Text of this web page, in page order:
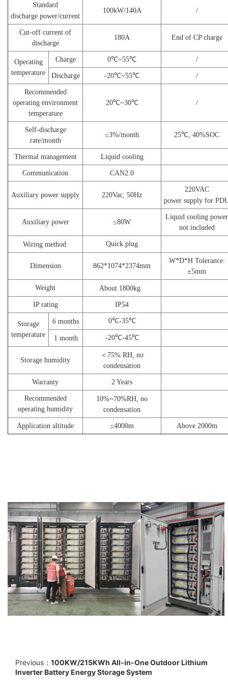
Standard
discharge power/current
100kW/140A /
Cut-off current of
discharge
180A End of CP charge
Operating
temperature
Charge 0℃~55℃ /
Discharge -20℃~55℃ /
Recommended
operating environment
temperature
20℃~30℃ /
Self-discharge
rate/month
≤3%/month 25℃, 40%SOC
Thermal management Liquid cooling
Communication CAN2.0
Auxiliary power supply 220Vac 50Hz
220VAC
power supply for
Auxiliary power ≤80W
Liquid cooling power
not included
Wiring method Quick plug
Dimension 862*1074*2374mm
W*D*H Tolerance:
±5mm
Weight About 1800kg
IP rating IP54
Storage
temperature
6 months 0℃-35℃
1 month -20℃-45℃
Storage humidity
＜ 75% RH, no
condensation
Warranty 2 Years
Recommended
operating humidity
10%~70%RH, no
condensation
Application altitude ≤4000m Above 2000m
Previous： 100KW/215KWh All-in-One Outdoor Lithium
Inverter Battery Energy Storage System